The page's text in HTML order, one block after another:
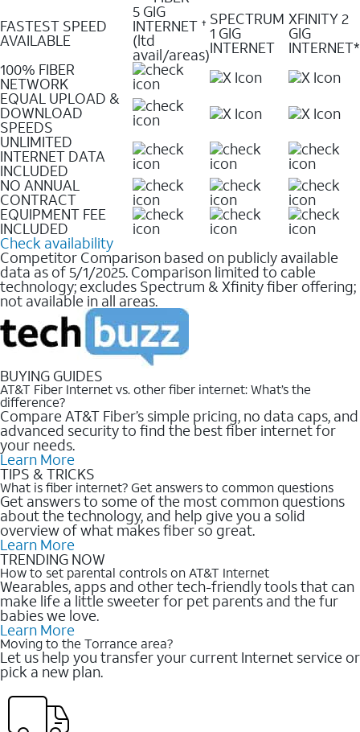
FASTEST SPEED
AVAILABLE
5 GIG
INTERNET ✝
(ltd
avail/areas)
SPECTRUM
1 GIG
INTERNET
XFINITY 2
GIG
INTERNET*
100% FIBER
NETWORK
EQUAL UPLOAD &
DOWNLOAD
SPEEDS
UNLIMITED
INTERNET DATA
INCLUDED
NO ANNUAL
CONTRACT
EQUIPMENT FEE
INCLUDED
Check availability
Competitor Comparison based on publicly available
data as of 5/1/2025. Comparison limited to cable
technology; excludes Spectrum & Xfinity fiber offering;
not available in all areas.
BUYING GUIDES
AT&T Fiber Internet vs. other fiber internet: What’s the
difference?
Compare AT&T Fiber’s simple pricing, no data caps, and
advanced security to find the best fiber internet for
your needs.
Learn More
TIPS & TRICKS
What is fiber internet? Get answers to common questions
Get answers to some of the most common questions
about the technology, and help give you a solid
overview of what makes fiber so great.
Learn More
TRENDING NOW
How to set parental controls on AT&T Internet
Wearables, apps and other tech-friendly tools that can
make life a little sweeter for pet parents and the fur
babies we love.
Learn More
Moving to the Torrance area?
Let us help you transfer your current Internet service or
pick a new plan.